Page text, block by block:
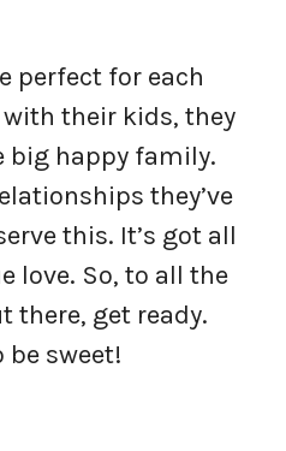
perfect for each
their kids, they
big happy family.
they’ve
this. It’s got all
love. So, to all the
there, get ready.
sweet!